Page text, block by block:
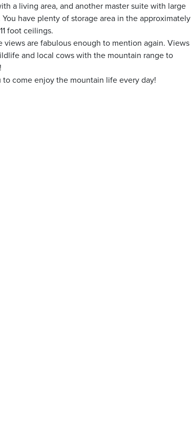
a living area, and another master suite with large
have plenty of storage area in the approximately
foot ceilings.
views are fabulous enough to mention again. Views
and local cows with the mountain range to
come enjoy the mountain life every day!